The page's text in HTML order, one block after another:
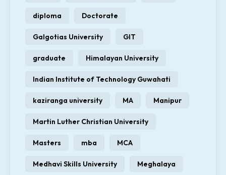
diploma Doctorate
Galgotias University GIT
graduate Himalayan University
Indian Institute of Technology Guwahati
kaziranga university MA Manipur
Martin Luther Christian University
Masters mba MCA
Medhavi Skills University Meghalaya